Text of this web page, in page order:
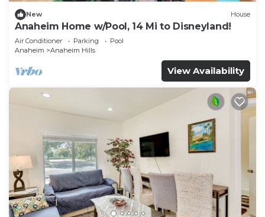
New House
Anaheim Home w/Pool, 14 Mi to Disneyland!
Air Conditioner Parking
Pool
Anaheim
Anaheim Hills
View Availability